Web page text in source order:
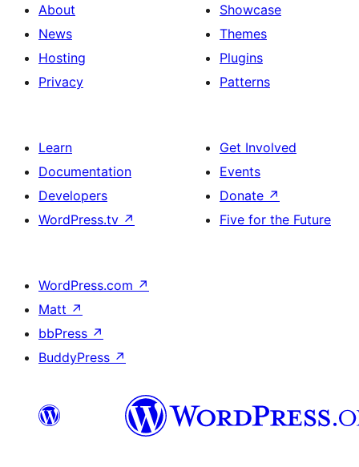
About
News
Hosting
Privacy
Showcase
Themes
Plugins
Patterns
Learn
Documentation
Developers
WordPress.tv ↗
Get Involved
Events
Donate ↗
Five for the Future
WordPress.com ↗
Matt ↗
bbPress ↗
BuddyPress ↗